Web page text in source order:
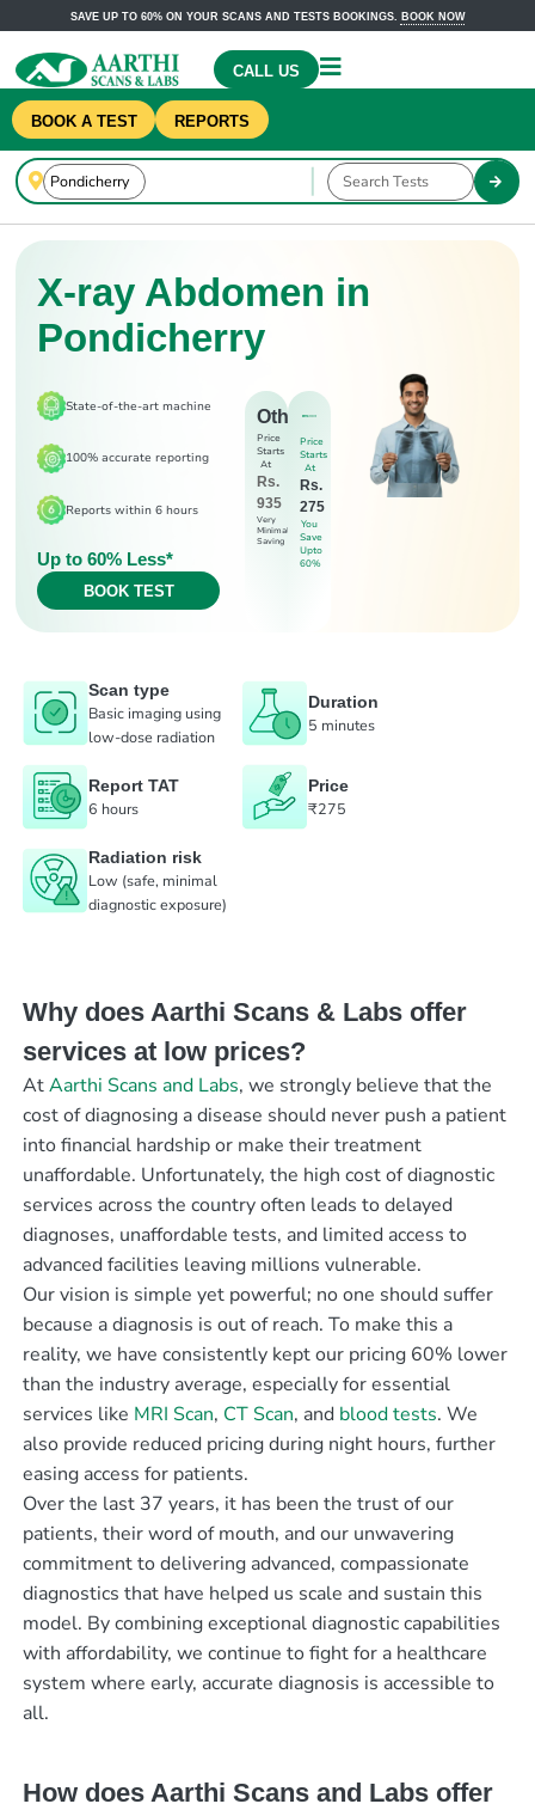
SAVE UP TO 60% ON YOUR SCANS AND TESTS BOOKINGS. BOOK NOW
CALL US
BOOK A TEST REPORTS
X-ray Abdomen in
Pondicherry
State-of-the-art machine
100% accurate reporting
Reports within 6 hours
Up to 60% Less*
BOOK TEST
Others
Price
Starts
At
Rs.
935
Very
Minimal
Saving
Price
Starts
At
Rs.
275
You
Save
Upto
60%
Scan type
Basic imaging using
low-dose radiation
Duration
5 minutes
Report TAT
6 hours
Price
₹275
Radiation risk
Low (safe, minimal
diagnostic exposure)
Why does Aarthi Scans & Labs offer
services at low prices?
AtAarthi Scans and Labs, we strongly believe that the
cost of diagnosing a disease should never push a patient
into financial hardship or make their treatment
unaffordable. Unfortunately, the high cost of diagnostic
services across the country often leads to delayed
diagnoses, unaffordable tests, and limited access to
advanced facilities leaving millions vulnerable.
Our vision is simple yet powerful; no one should suffer
because a diagnosis is out of reach. To make this a
reality, we have consistently kept our pricing 60% lower
than the industry average, especially for essential
services like MRI Scan, CT Scan, and blood tests. We
also provide reduced pricing during night hours, further
easing access for patients.
Over the last 37 years, it has been the trust of our
patients, their word of mouth, and our unwavering
commitment to delivering advanced, compassionate
diagnostics that have helped us scale and sustain this
model. By combining exceptional diagnostic capabilities
with affordability, we continue to fight for a healthcare
system where early, accurate diagnosis is accessible to
all.
How does Aarthi Scans and Labs offer